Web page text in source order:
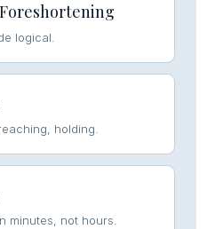
logical.
holding.
minutes, not hours.